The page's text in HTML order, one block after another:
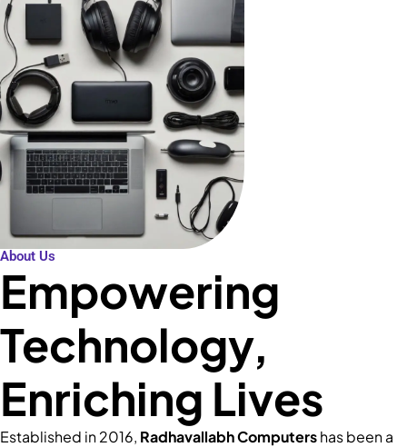
About Us
Empowering
Technology,
Enriching Lives
Established in 2016, Radhavallabh Computershas been a